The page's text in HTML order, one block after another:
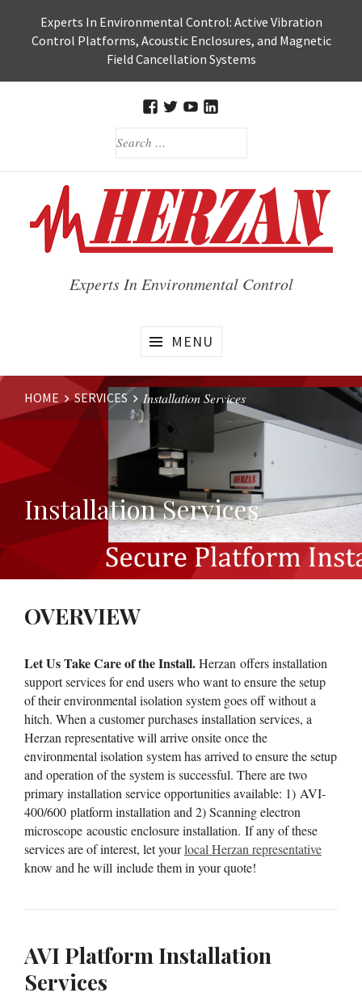
content
Experts In Environmental Control: Active Vibration
Control Platforms, Acoustic Enclosures, and Magnetic
Field Cancellation Systems
SEARCH
Experts In Environmental Control
MENU
Website
Breadcrumbs
HOME SERVICES Installation Services
Installation Services
OVERVIEW
Let Us Take Care of the Install.Herzan offers installation
support services for end users who want to ensure the setup
of their environmental isolation system goes off without a
hitch. When a customer purchases installation services, a
Herzan representative will arrive onsite once the
environmental isolation system has arrived to ensure the setup
and operation of the system is successful. There are two
primary installation service opportunities available: 1) AVI-
400/600 platform installation and 2) Scanning electron
microscope acoustic enclosure installation. If any of these
services are of interest, let yourlocal Herzan representative
know and he will include them in your quote!
AVI Platform Installation
Services